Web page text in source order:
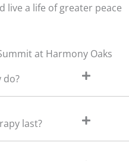
live a life of greater peace
at Harmony Oaks
do?
last?